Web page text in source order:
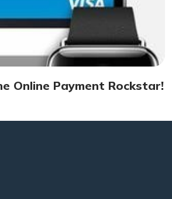
Online Payment Rockstar!